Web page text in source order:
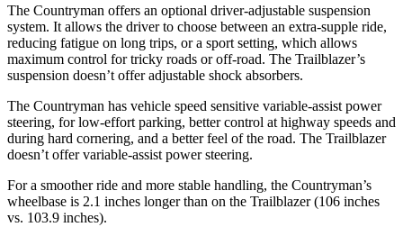
The Countryman offers an optional driver-adjustable suspension
system. It allows the driver to choose between an extra-supple ride,
reducing fatigue on long trips, or a sport setting, which allows
maximum control for tricky roads or off-road. The Trailblazer’s
suspension doesn’t offer adjustable shock absorbers.
The Countryman has vehicle speed sensitive variable-assist power
steering, for low-effort parking, better control at highway speeds and
during hard cornering, and a better feel of the road. The Trailblazer
doesn’t offer variable-assist power steering.
For a smoother ride and more stable handling, the Countryman’s
wheelbase is 2.1 inches longer than on the Trailblazer (106 inches
vs. 103.9 inches).